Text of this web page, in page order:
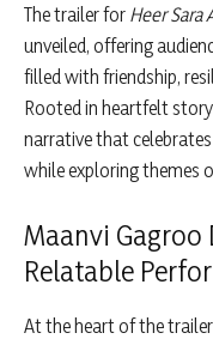
The trailer for Heer Sara
unveiled, offering
filled with friendship,
Rooted in heartfelt
narrative that
while exploring themes
Maanvi Gagroo
Relatable
At the heart of the